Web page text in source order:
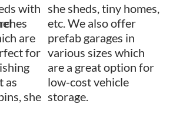
with
are
for
as
she
she sheds, tiny homes,
etc. We also offer
prefab garages in
various sizes which
are a great option for
low-cost vehicle
storage.